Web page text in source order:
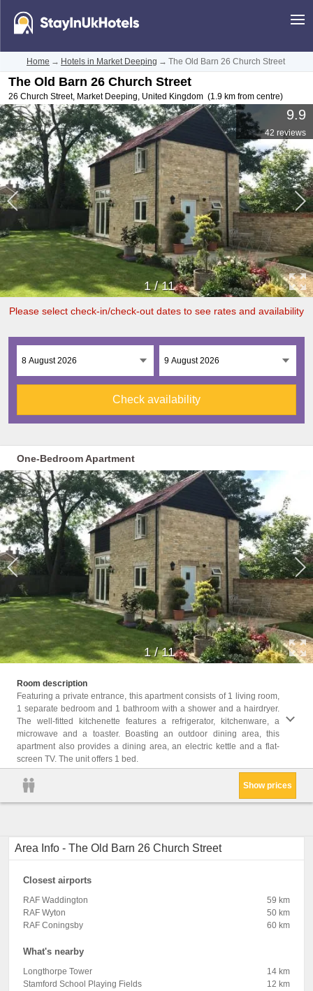
Home → Hotels in Market Deeping → The Old Barn 26 Church Street
The Old Barn 26 Church Street
26 Church Street, Market Deeping, United Kingdom (1.9 km from centre)
9.9
42 reviews
1/11
Please select check-in/check-out dates to see rates and availability
Check availability
One-Bedroom Apartment
1/11
Room description
Featuring a private entrance, this apartment consists of 1 living room,
1 separate bedroom and 1 bathroom with a shower and a hairdryer.
The well-fitted kitchenette features a refrigerator, kitchenware, a
microwave and a toaster. Boasting an outdoor dining area, this
apartment also provides a dining area, an electric kettle and a flat-
screen TV. The unit offers 1 bed.
Tile/
Show prices
Area Info - The Old Barn 26 Church Street
Closest airports
RAF Waddington
59 km
RAF Wyton
50 km
RAF Coningsby
60 km
What's nearby
Longthorpe Tower
14 km
Stamford School Playing Fields
12 km